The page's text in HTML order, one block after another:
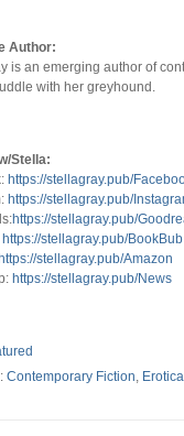
Author:
is an emerging author of
with her greyhound.
Stella:
https://stellagray.pub/
https://stellagray.pub/
https://stellagray.pub/
https://stellagray.pub/BookBub
https://stellagray.pub/Amazon
https://stellagray.pub/News
: Contemporary Fiction, Erotica